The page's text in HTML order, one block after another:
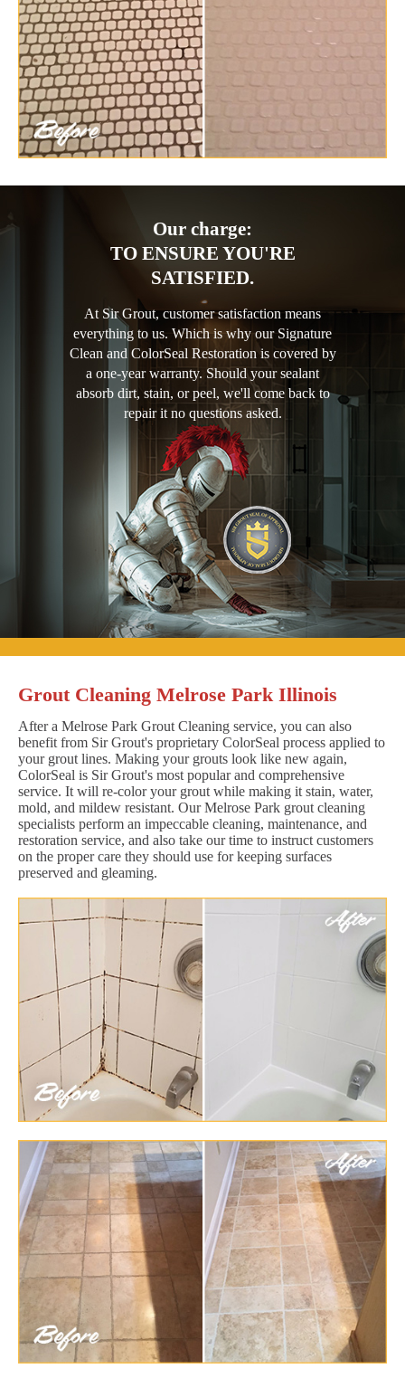
Our charge:
TO ENSURE YOU'RE
SATISFIED.
At Sir Grout, customer satisfaction means
everything to us. Which is why our Signature
Clean and ColorSeal Restoration is covered by
a one-year warranty. Should your sealant
absorb dirt, stain, or peel, we'll come back to
repair it no questions asked.
Grout Cleaning Melrose Park Illinois
After a Melrose Park Grout Cleaning service, you can also
benefit from Sir Grout's proprietary ColorSeal process applied to
your grout lines. Making your grouts look like new again,
ColorSeal is Sir Grout's most popular and comprehensive
service. It will re-color your grout while making it stain, water,
mold, and mildew resistant. Our Melrose Park grout cleaning
specialists perform an impeccable cleaning, maintenance, and
restoration service, and also take our time to instruct customers
on the proper care they should use for keeping surfaces
preserved and gleaming.